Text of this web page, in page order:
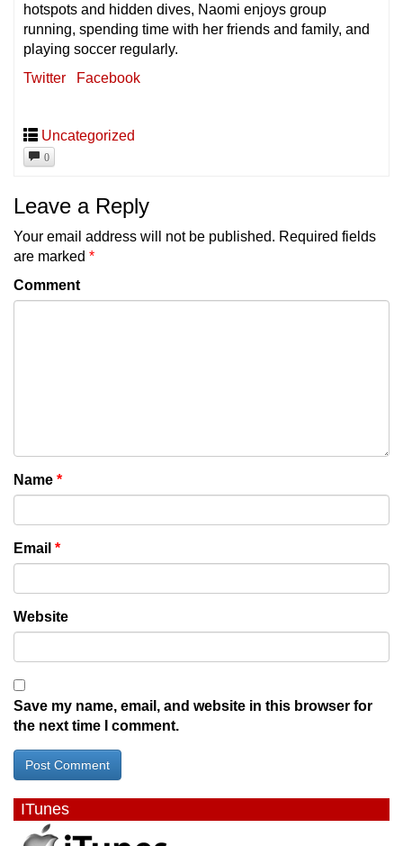
hotspots and hidden dives, Naomi enjoys group
running, spending time with her friends and family, and
playing soccer regularly.
Twitter
Facebook
Uncategorized
0
Leave a Reply
Your email address will not be published. Required fields
are marked *
Comment
Name *
Email *
Website
Save my name, email, and website in this browser for
the next time I comment.
ITunes